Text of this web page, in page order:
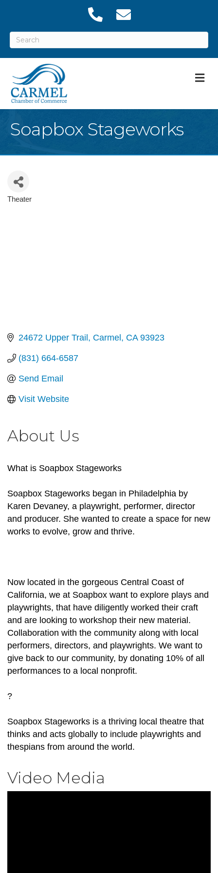
Soapbox Stageworks
Categories
Theater
24672 Upper Trail Carmel CA 93923
(831) 664-6587
Send Email
Visit Website
About Us
What is Soapbox Stageworks
Soapbox Stageworks began in Philadelphia by
Karen Devaney, a playwright, performer, director
and producer. She wanted to create a space for new
works to evolve, grow and thrive.
Now located in the gorgeous Central Coast of
California, we at Soapbox want to explore plays and
playwrights, that have diligently worked their craft
and are looking to workshop their new material.
Collaboration with the community along with local
performers, directors, and playwrights. We want to
give back to our community, by donating 10% of all
performances to a local nonprofit.
?
Soapbox Stageworks is a thriving local theatre that
thinks and acts globally to include playwrights and
thespians from around the world.
Video Media